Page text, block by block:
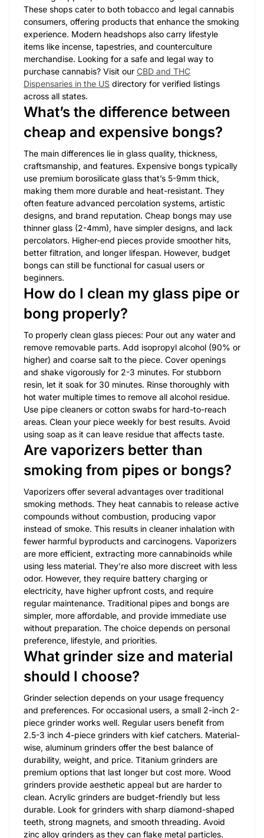
These shops cater to both tobacco and legal cannabis
consumers, offering products that enhance the smoking
experience. Modern headshops also carry lifestyle
items like incense, tapestries, and counterculture
merchandise. Looking for a safe and legal way to
purchase cannabis? Visit our CBD and THC
Dispensaries in the US directory for verified listings
across all states.
What’s the difference between
cheap and expensive bongs?
The main differences lie in glass quality, thickness,
craftsmanship, and features. Expensive bongs typically
use premium borosilicate glass that’s 5-9mm thick,
making them more durable and heat-resistant. They
often feature advanced percolation systems, artistic
designs, and brand reputation. Cheap bongs may use
thinner glass (2-4mm), have simpler designs, and lack
percolators. Higher-end pieces provide smoother hits,
better filtration, and longer lifespan. However, budget
bongs can still be functional for casual users or
beginners.
How do I clean my glass pipe or
bong properly?
To properly clean glass pieces: Pour out any water and
remove removable parts. Add isopropyl alcohol (90% or
higher) and coarse salt to the piece. Cover openings
and shake vigorously for 2-3 minutes. For stubborn
resin, let it soak for 30 minutes. Rinse thoroughly with
hot water multiple times to remove all alcohol residue.
Use pipe cleaners or cotton swabs for hard-to-reach
areas. Clean your piece weekly for best results. Avoid
using soap as it can leave residue that affects taste.
Are vaporizers better than
smoking from pipes or bongs?
Vaporizers offer several advantages over traditional
smoking methods. They heat cannabis to release active
compounds without combustion, producing vapor
instead of smoke. This results in cleaner inhalation with
fewer harmful byproducts and carcinogens. Vaporizers
are more efficient, extracting more cannabinoids while
using less material. They’re also more discreet with less
odor. However, they require battery charging or
electricity, have higher upfront costs, and require
regular maintenance. Traditional pipes and bongs are
simpler, more affordable, and provide immediate use
without preparation. The choice depends on personal
preference, lifestyle, and priorities.
What grinder size and material
should I choose?
Grinder selection depends on your usage frequency
and preferences. For occasional users, a small 2-inch 2-
piece grinder works well. Regular users benefit from
2.5-3 inch 4-piece grinders with kief catchers. Material-
wise, aluminum grinders offer the best balance of
durability, weight, and price. Titanium grinders are
premium options that last longer but cost more. Wood
grinders provide aesthetic appeal but are harder to
clean. Acrylic grinders are budget-friendly but less
durable. Look for grinders with sharp diamond-shaped
teeth, strong magnets, and smooth threading. Avoid
zinc alloy grinders as they can flake metal particles.